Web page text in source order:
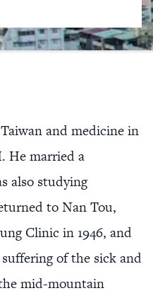
and medicine in
He married a
also studying
to Nan Tou,
Clinic in 1946, and
of the sick and
mid-mountain